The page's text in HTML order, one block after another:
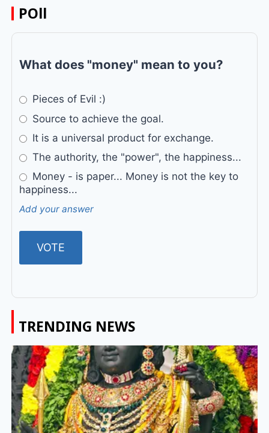
POll
What does "money" mean to you?
Pieces of Evil :)
Source to achieve the goal.
It is a universal product for exchange.
The authority, the "power", the happiness...
Money - is paper... Money is not the key to
happiness...
Add your answer
TRENDING NEWS